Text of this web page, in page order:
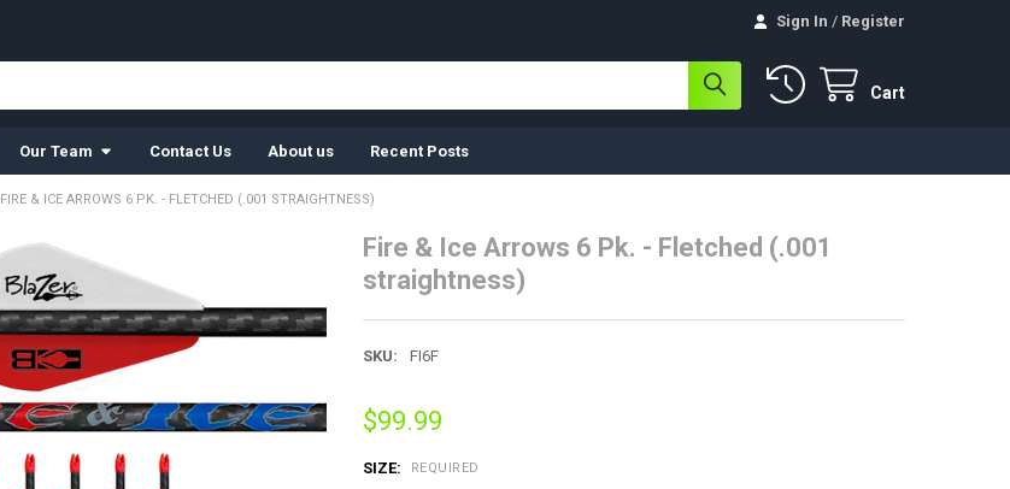
Sign In / Register
Cart
Our Team Contact Us About us Recent Posts
FIRE & ICE ARROWS 6 PK. - FLETCHED (.001 STRAIGHTNESS)
Fire & Ice Arrows 6 Pk. - Fletched (.001
straightness)
SKU: FI6F
$99.99
SIZE: REQUIRED